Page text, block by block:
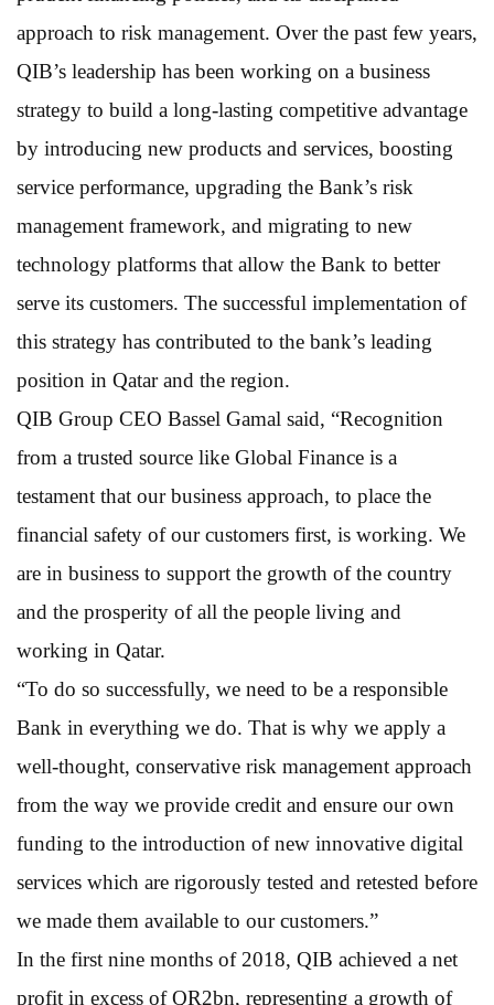
approach to risk management. Over the past few years,
QIB’s leadership has been working on a business
strategy to build a long-lasting competitive advantage
by introducing new products and services, boosting
service performance, upgrading the Bank’s risk
management framework, and migrating to new
technology platforms that allow the Bank to better
serve its customers. The successful implementation of
this strategy has contributed to the bank’s leading
position in Qatar and the region.
QIB Group CEO Bassel Gamal said, “Recognition
from a trusted source like Global Finance is a
testament that our business approach, to place the
financial safety of our customers first, is working. We
are in business to support the growth of the country
and the prosperity of all the people living and
working in Qatar.
“To do so successfully, we need to be a responsible
Bank in everything we do. That is why we apply a
well-thought, conservative risk management approach
from the way we provide credit and ensure our own
funding to the introduction of new innovative digital
services which are rigorously tested and retested before
we made them available to our customers.”
In the first nine months of 2018, QIB achieved a net
profit in excess of QR2bn, representing a growth of